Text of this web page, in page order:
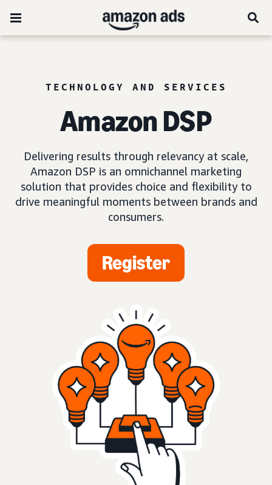
TECHNOLOGY AND SERVICES
Amazon DSP
Delivering results through relevancy at scale,
Amazon DSP is an omnichannel marketing
solution that provides choice and flexibility to
drive meaningful moments between brands and
consumers.
Register